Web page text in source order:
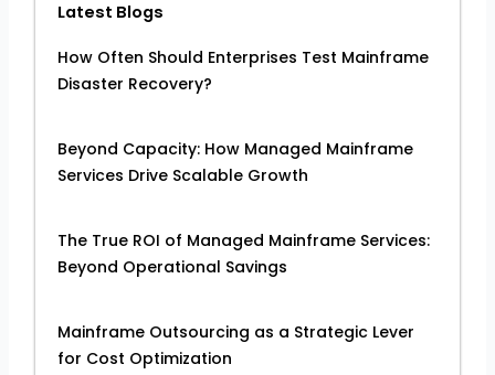
Latest Blogs
How Often Should Enterprises Test Mainframe
Disaster Recovery?
Beyond Capacity: How Managed Mainframe
Services Drive Scalable Growth
The True ROI of Managed Mainframe Services:
Beyond Operational Savings
Mainframe Outsourcing as a Strategic Lever
for Cost Optimization